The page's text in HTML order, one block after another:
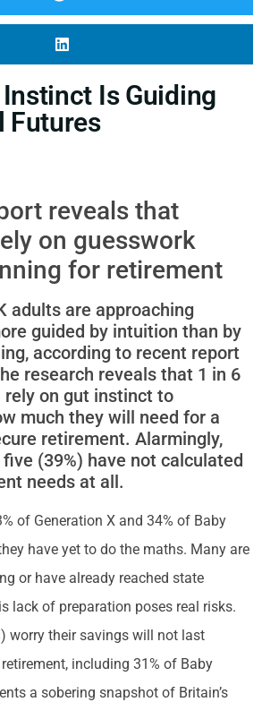
Is Guiding
Futures
reveals that
on guesswork
for retirement
adults are approaching
guided by intuition than by
according to recent report
research reveals that 1 in 6
rely on gut instinct to
much they will need for a
retirement. Alarmingly,
(39%) have not calculated
needs at all.
of Generation X and 34% of Baby
have yet to do the maths. Many are
or have already reached state
lack of preparation poses real risks.
worry their savings will not last
including 31% of Baby
a sobering snapshot of Britain’s